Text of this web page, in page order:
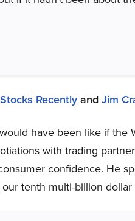
RecentlyandJim
have been like if the
with trading
confidence. He
tenth multi-billion dollar